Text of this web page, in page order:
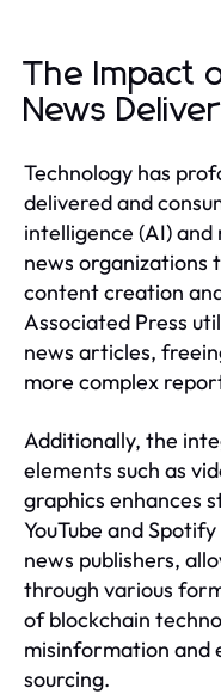
The Impact
News
Technology has
delivered and
intelligence (AI)
news organizations
content creation
Associated Press
news articles,
more complex
Additionally, the
elements such as
graphics enhances
YouTube and
news publishers,
through various
of blockchain
misinformation and
sourcing.